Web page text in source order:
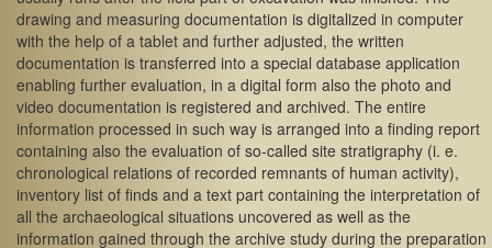
drawing and measuring documentation is digitalized in computer
with the help of a tablet and further adjusted, the written
documentation is transferred into a special database application
enabling further evaluation, in a digital form also the photo and
video documentation is registered and archived. The entire
information processed in such way is arranged into a finding report
containing also the evaluation of so-called site stratigraphy (i. e.
chronological relations of recorded remnants of human activity),
inventory list of finds and a text part containing the interpretation of
all the archaeological situations uncovered as well as the
information gained through the archive study during the preparation